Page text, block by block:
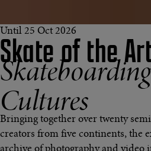
Until 25 Oct 2026
Skate of the
Cultures
Bringing together over twenty
creators from five continents, the